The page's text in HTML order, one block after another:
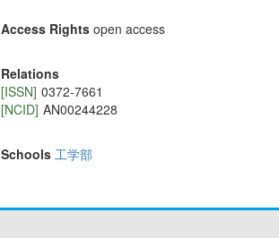
Access Rights open access
Relations
[ISSN] 0372-7661
[NCID] AN00244228
Schools 工学部